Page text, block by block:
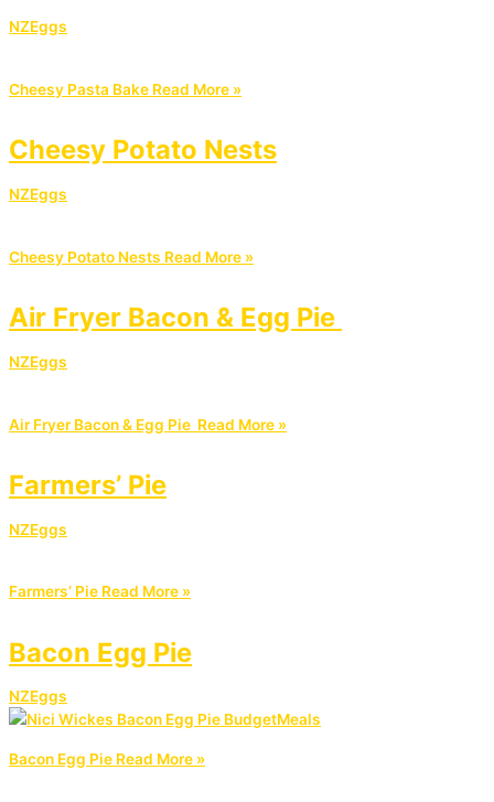
NZEggs
Cheesy Pasta Bake Read More »
Cheesy Potato Nests
NZEggs
Cheesy Potato Nests Read More »
Air Fryer Bacon & Egg Pie
NZEggs
Air Fryer Bacon & Egg Pie Read More »
Farmers’ Pie
NZEggs
Farmers’ Pie Read More »
Bacon Egg Pie
NZEggs
Bacon Egg Pie Read More »